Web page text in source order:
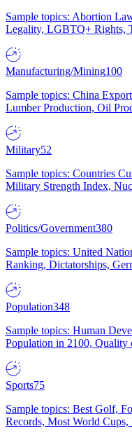
Sample topics: Abortion
Legality, LGBTQ+ Rights,
Manufacturing/Mining100
Sample topics: China
Lumber Production, Oil
Military52
Sample topics: Countries
Military Strength Index,
Politics/Government380
Sample topics: United
Ranking, Dictatorships,
Population348
Sample topics: Human
Population in 2100, Quality
Sports75
Sample topics: Best Golf,
Records, Most World